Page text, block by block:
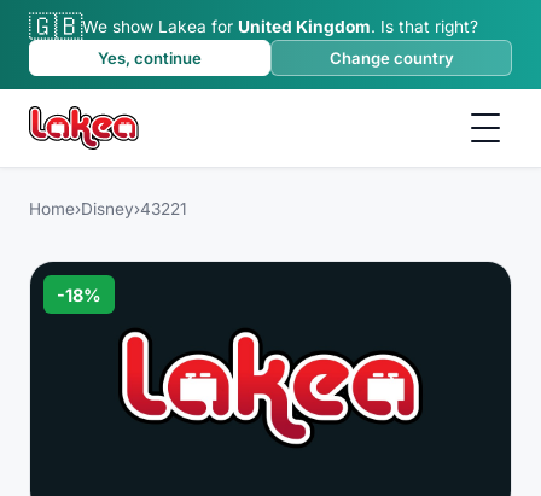
🇬🇧We show Lakea for United Kingdom. Is that right?
Yes, continue
Change country
Home›Disney›43221
-18%